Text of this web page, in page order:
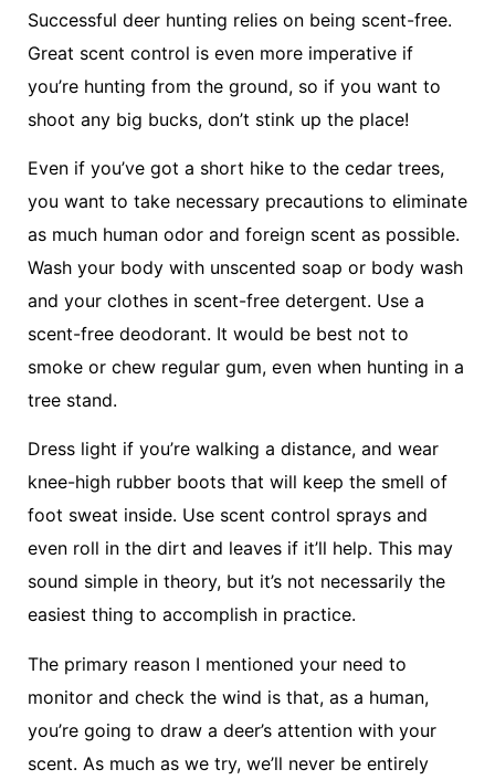
Successful deer hunting relies on being scent-free.
Great scent control is even more imperative if
you’re hunting from the ground, so if you want to
shoot any big bucks, don’t stink up the place!
Even if you’ve got a short hike to the cedar trees,
you want to take necessary precautions to eliminate
as much human odor and foreign scent as possible.
Wash your body with unscented soap or body wash
and your clothes in scent-free detergent. Use a
scent-free deodorant. It would be best not to
smoke or chew regular gum, even when hunting in a
tree stand.
Dress light if you’re walking a distance, and wear
knee-high rubber boots that will keep the smell of
foot sweat inside. Use scent control sprays and
even roll in the dirt and leaves if it’ll help. This may
sound simple in theory, but it’s not necessarily the
easiest thing to accomplish in practice.
The primary reason I mentioned your need to
monitor and check the wind is that, as a human,
you’re going to draw a deer’s attention with your
scent. As much as we try, we’ll never be entirely